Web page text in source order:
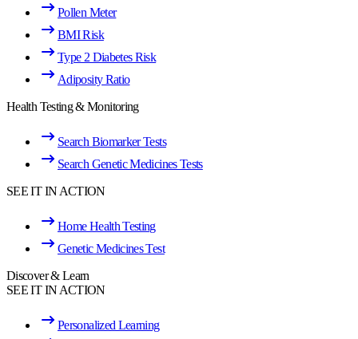
Pollen Meter
BMI Risk
Type 2 Diabetes Risk
Adiposity Ratio
Health Testing & Monitoring
Search Biomarker Tests
Search Genetic Medicines Tests
SEE IT IN ACTION
Home Health Testing
Genetic Medicines Test
Discover & Learn
SEE IT IN ACTION
Personalized Learning